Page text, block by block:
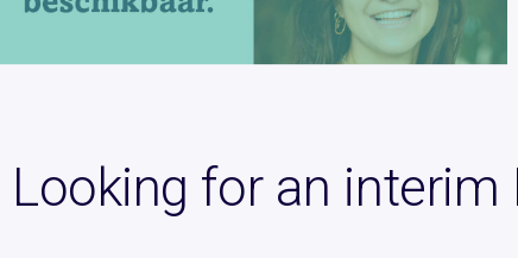
Looking for an interim